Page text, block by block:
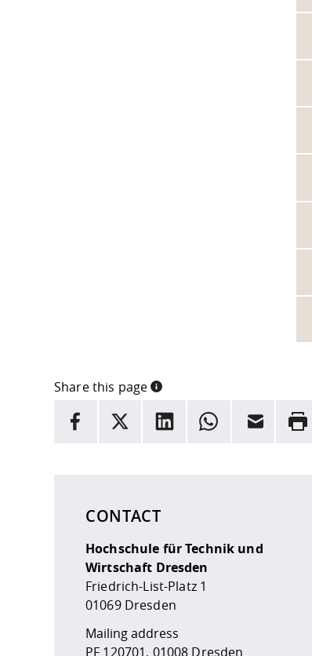
Share this page
INFORMATION
facebook
X LinkedInwhatsappEmail Rrint
CONTACT
Hochschule für Technik und
Wirtschaft Dresden
Friedrich-List-Platz 1
01069 Dresden
Mailing address
PF 120701, 01008 Dresden